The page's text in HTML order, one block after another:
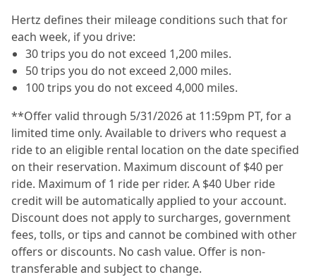
Hertz defines their mileage conditions such that for
each week, if you drive:
30 trips you do not exceed 1,200 miles.
50 trips you do not exceed 2,000 miles.
100 trips you do not exceed 4,000 miles.
**Offer valid through 5/31/2026 at 11:59pm PT, for a
limited time only. Available to drivers who request a
ride to an eligible rental location on the date specified
on their reservation. Maximum discount of $40 per
ride. Maximum of 1 ride per rider. A $40 Uber ride
credit will be automatically applied to your account.
Discount does not apply to surcharges, government
fees, tolls, or tips and cannot be combined with other
offers or discounts. No cash value. Offer is non-
transferable and subject to change.